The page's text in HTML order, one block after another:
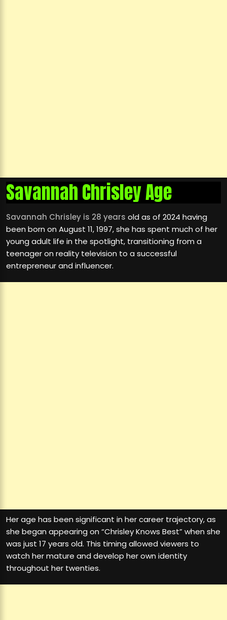
Savannah Chrisley Age
Savannah Chrisley is 28 years old as of 2024 having
been born on August 11, 1997, she has spent much of her
young adult life in the spotlight, transitioning from a
teenager on reality television to a successful
entrepreneur and influencer.
Her age has been significant in her career trajectory, as
she began appearing on “Chrisley Knows Best” when she
was just 17 years old. This timing allowed viewers to
watch her mature and develop her own identity
throughout her twenties.